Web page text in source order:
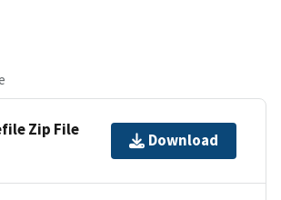
Zip File
Download